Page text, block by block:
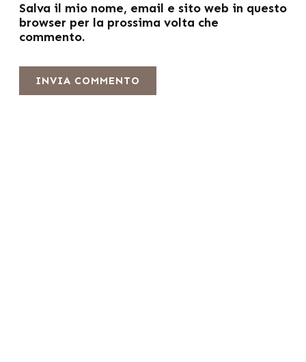
Salva il mio nome, email e sito web in questo
browser per la prossima volta che
commento.